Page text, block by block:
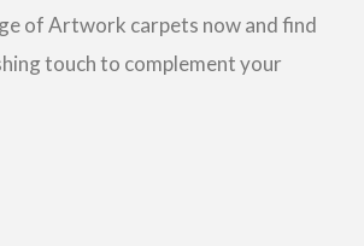
of Artwork carpets now and find
touch to complement your